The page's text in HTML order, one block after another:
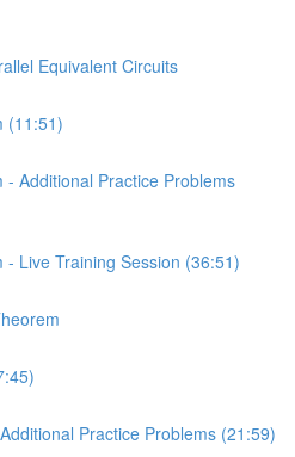
Equivalent Circuits
(11:51)
Additional Practice Problems
Live Training Session (36:51)
Practice Problems (21:59)